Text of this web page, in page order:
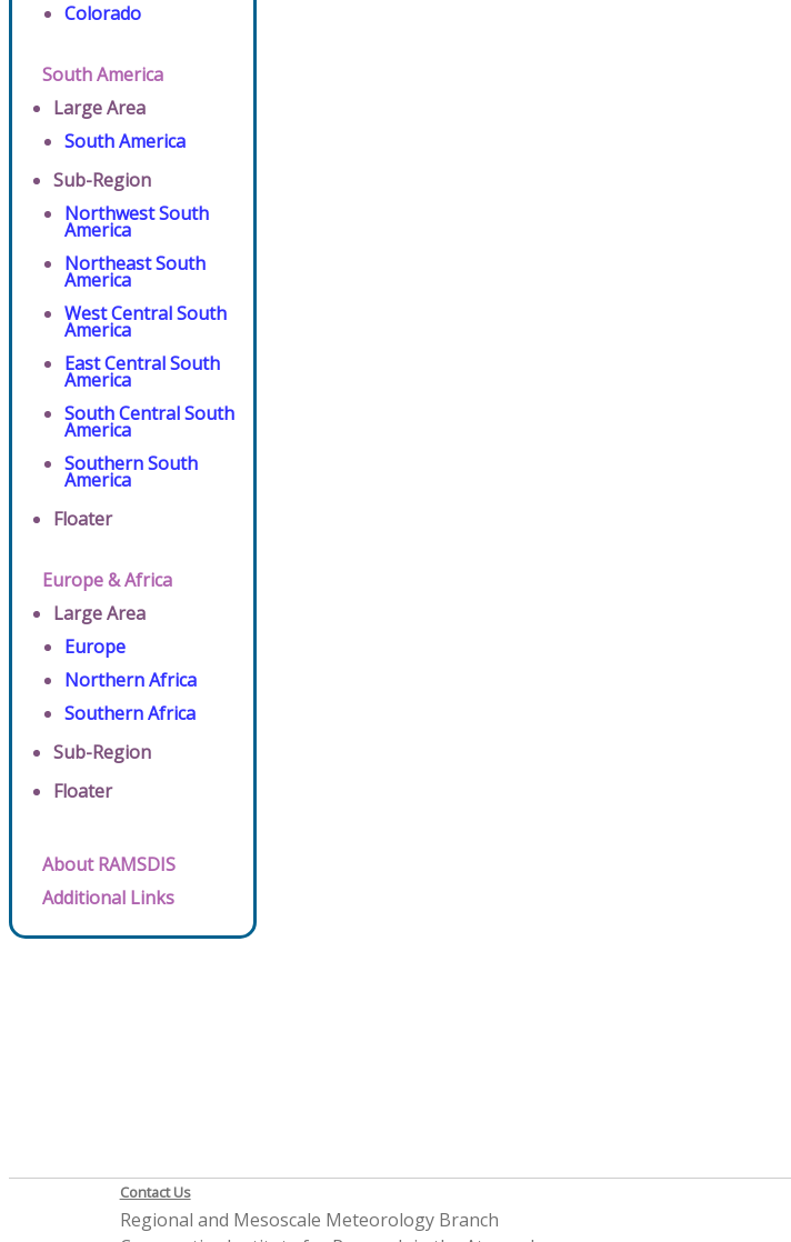
Colorado
South America
Large Area
South America
Sub-Region
Northwest South
America
Northeast South
America
West Central South
America
East Central South
America
South Central South
America
Southern South
America
Floater
Europe & Africa
Large Area
Europe
Northern Africa
Southern Africa
Sub-Region
Floater
About RAMSDIS
Additional Links
Contact Us
Regional and Mesoscale Meteorology Branch